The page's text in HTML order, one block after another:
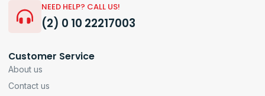
NEED HELP? CALL US!
(2) 0 10 22217003
Customer Service
About us
Contact us